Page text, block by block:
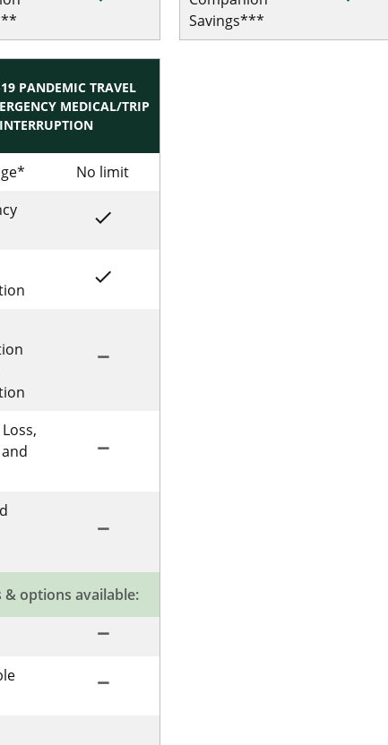
Savings***
PANDEMIC TRAVEL
MEDICAL/TRIP
INTERRUPTION
No limit
Included for Single Trip COVID-19
done
Included for Single Trip COVID-19
done
Not Included for Single Trip COVID-19
remove
Not Included for Single Trip COVID-19
remove
Not Included for Single Trip COVID-19
remove
& options available:
Not Included for Single Trip COVID-19
remove
Not Included for Single Trip COVID-19
remove